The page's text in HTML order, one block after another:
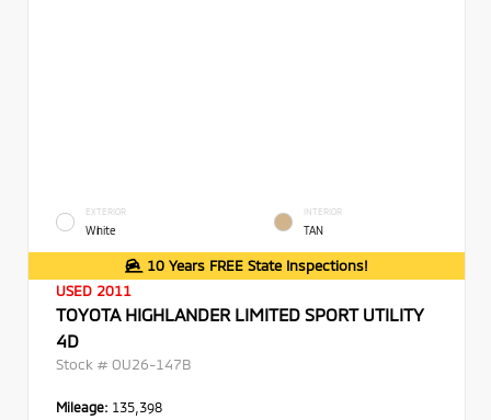
EXTERIOR
White
INTERIOR
TAN
10 Years FREE State Inspections!
USED 2011
TOYOTA HIGHLANDER LIMITED SPORT UTILITY
4D
Stock # OU26-147B
Mileage: 135,398